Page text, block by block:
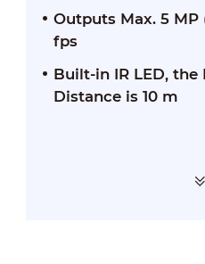
Outputs Max. 5 MP
fps
Built-in IR LED,
Distance is 10 m